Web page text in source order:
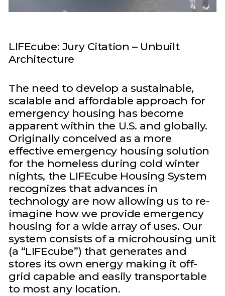
LIFEcube: Jury Citation – Unbuilt
Architecture
The need to develop a sustainable,
scalable and affordable approach for
emergency housing has become
apparent within the U.S. and globally.
Originally conceived as a more
effective emergency housing solution
for the homeless during cold winter
nights, the LIFEcube Housing System
recognizes that advances in
technology are now allowing us to re-
imagine how we provide emergency
housing for a wide array of uses. Our
system consists of a microhousing unit
(a “LIFEcube”) that generates and
stores its own energy making it off-
grid capable and easily transportable
to most any location.